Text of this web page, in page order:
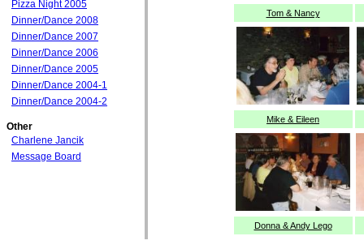
Pizza Night 2005
Dinner/Dance 2008
Dinner/Dance 2007
Dinner/Dance 2006
Dinner/Dance 2005
Dinner/Dance 2004-1
Dinner/Dance 2004-2
Other
Charlene Jancik
Message Board
Tom & Nancy
Mike & Eileen
Donna & Andy Lego